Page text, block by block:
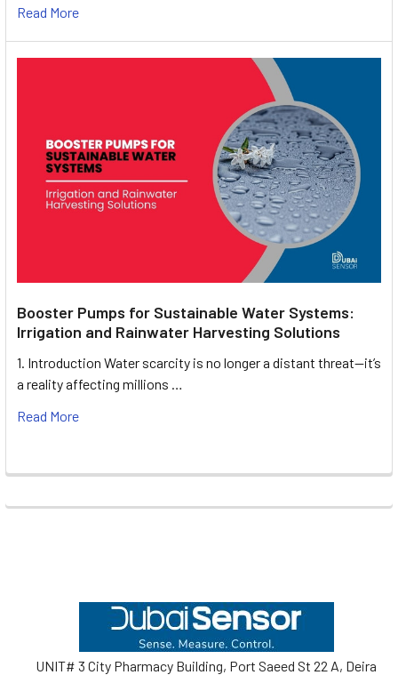
Read More
Booster Pumps for Sustainable Water Systems:
Irrigation and Rainwater Harvesting Solutions
1. Introduction Water scarcity is no longer a distant threat—it’s
a reality affecting millions …
Read More
UNIT# 3 City Pharmacy Building, Port Saeed St 22 A, Deira